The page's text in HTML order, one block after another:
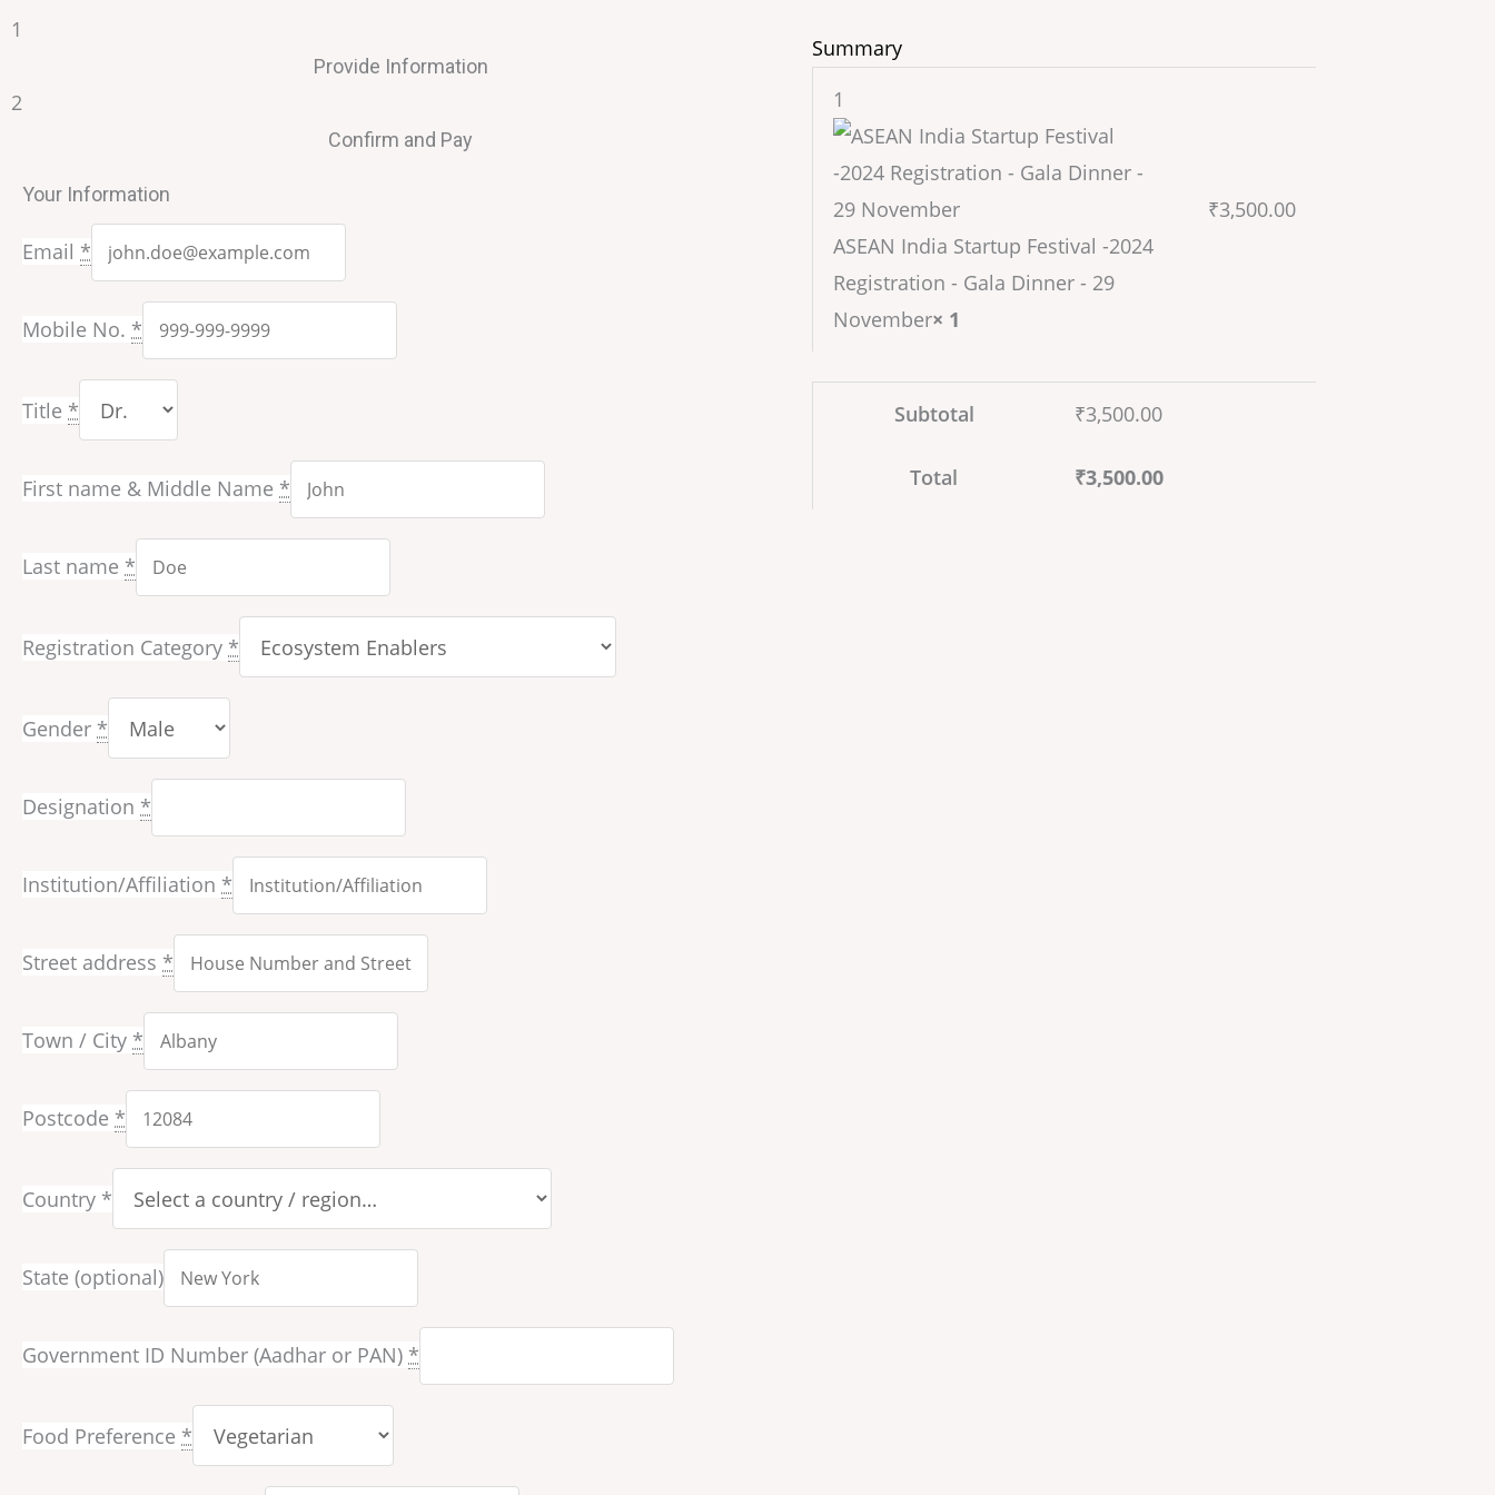
1
Provide Information
2
Confirm and Pay
Your Information
Email *
Mobile No. *
Title *
First name & Middle Name *
Last name *
Registration Category *
Gender *
Designation *
Institution/Affiliation *
Street address *
Town / City *
Postcode *
Country *
State (optional)
Government ID Number (Aadhar or PAN) *
Food Preference *
Summary
1
ASEAN India Startup Festival -2024
Registration - Gala Dinner - 29
November× 1
₹3,500.00
Subtotal ₹3,500.00
Total ₹3,500.00